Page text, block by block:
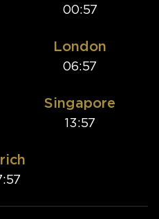
00:57
London
06:57
Singapore
13:57